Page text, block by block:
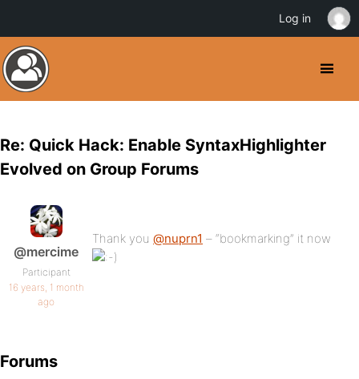
Re: Quick Hack: Enable SyntaxHighlighter
Evolved on Group Forums
@mercime
Participant
16 years, 1 month
ago
Thank you @nuprn1 – “bookmarking” it now
Forums
Log in